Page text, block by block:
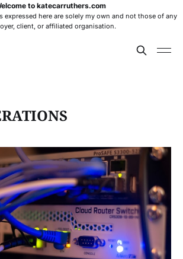
to katecarruthers.com
expressed here are solely my own and not those of any
client, or affiliated organisation.